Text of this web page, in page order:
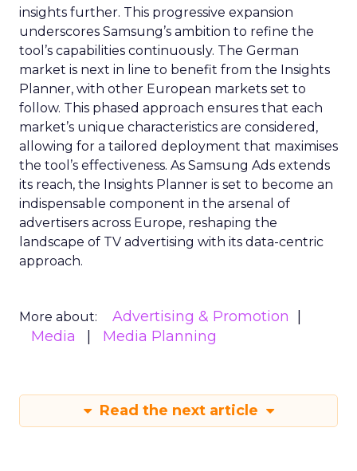
insights further. This progressive expansion
underscores Samsung’s ambition to refine the
tool’s capabilities continuously. The German
market is next in line to benefit from the Insights
Planner, with other European markets set to
follow. This phased approach ensures that each
market’s unique characteristics are considered,
allowing for a tailored deployment that maximises
the tool’s effectiveness. As Samsung Ads extends
its reach, the Insights Planner is set to become an
indispensable component in the arsenal of
advertisers across Europe, reshaping the
landscape of TV advertising with its data-centric
approach.
More about:
Advertising & Promotion
Media
Media Planning
Read the next article